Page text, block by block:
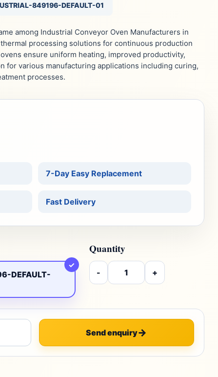
849196-DEFAULT-01
among Industrial Conveyor Oven Manufacturers in
processing solutions for continuous production
ensure uniform heating, improved productivity,
for various manufacturing applications including curing,
processes.
7-Day Easy Replacement
Fast Delivery
DEFAULT-
✓
Quantity
- +
Send enquiry